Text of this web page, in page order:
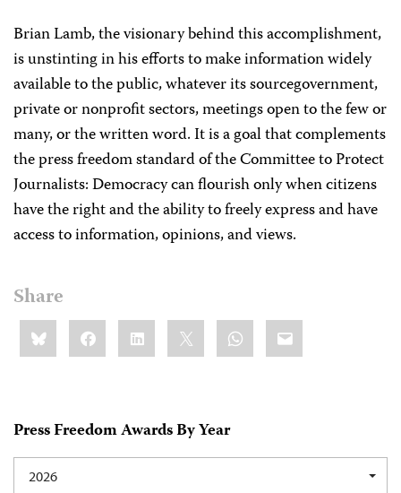
Brian Lamb, the visionary behind this accomplishment,
is unstinting in his efforts to make information widely
available to the public, whatever its sourcegovernment,
private or nonprofit sectors, meetings open to the few or
many, or the written word. It is a goal that complements
the press freedom standard of the Committee to Protect
Journalists: Democracy can flourish only when citizens
have the right and the ability to freely express and have
access to information, opinions, and views.
Share
Share
this:BlueskyFacebookLinkedIn WhatsApp
Email
Press Freedom Awards By Year
2026